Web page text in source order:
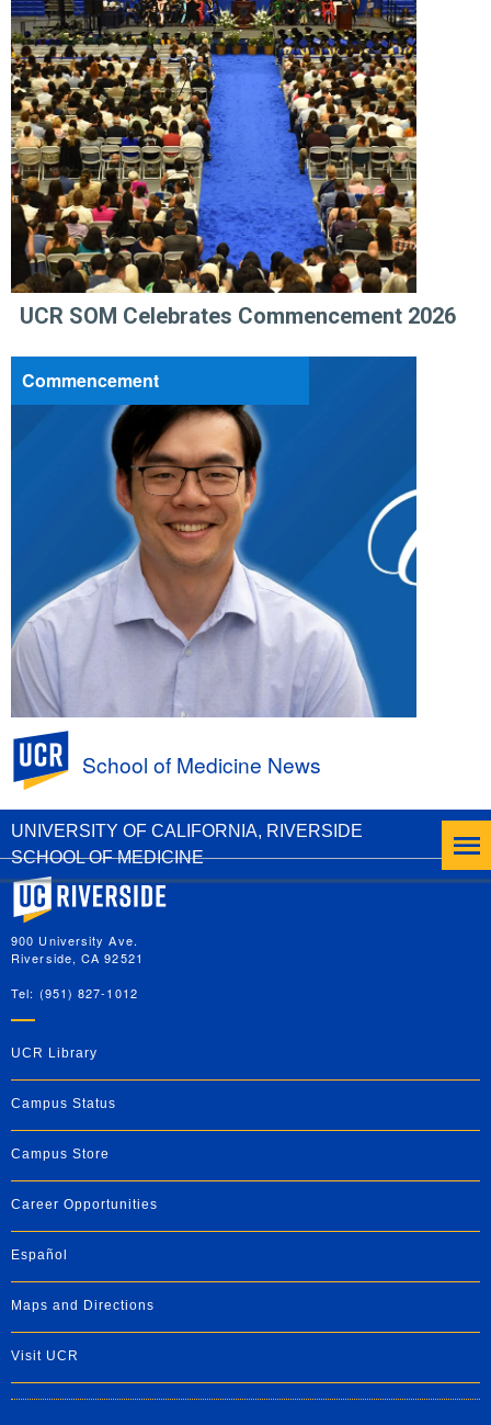
UNIVERSITY OF CALIFORNIA, RIVERSIDE
SCHOOL OF MEDICINE
School of Medicine News
UCR SOM Celebrates Commencement 2026
Commencement
First a PhD, Next an MD to Help Patients:
Andrew Huang, Class of 2026
University of California, Riverside
900 University Ave.
Riverside, CA 92521
Tel: (951) 827-1012
UCR Library
Campus Status
Campus Store
Career Opportunities
Español
Maps and Directions
Visit UCR